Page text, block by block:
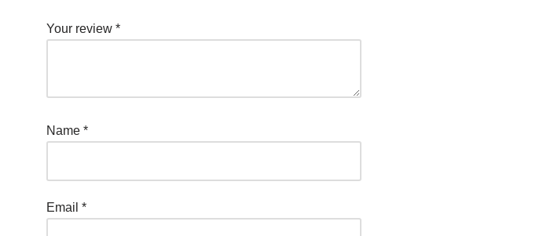
Your review *
Name *
Email *